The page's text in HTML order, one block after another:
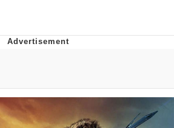
Stare
In-Law Is A Builder / We
Don't Know How To Do It